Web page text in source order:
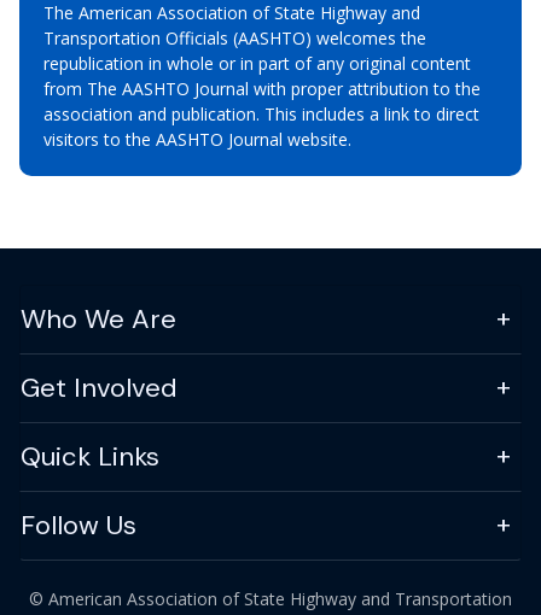
The American Association of State Highway and
Transportation Officials (AASHTO) welcomes the
republication in whole or in part of any original content
from The AASHTO Journal with proper attribution to the
association and publication. This includes a link to direct
visitors to the AASHTO Journal website.
Who We Are
Get Involved
Quick Links
Follow Us
© American Association of State Highway and Transportation